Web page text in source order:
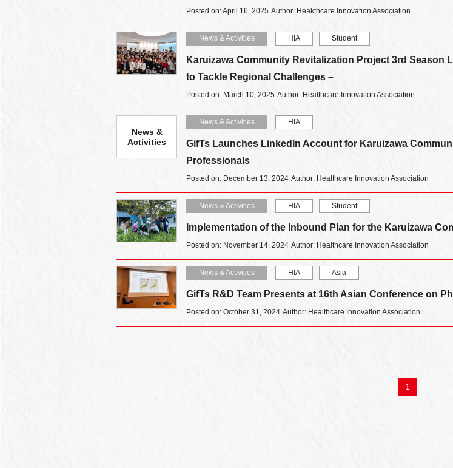
Posted on: April 16, 2025 Author: Heakthcare Innovation Association
News & Activities HIA Student
Karuizawa Community Revitalization Project 3rd
to Tackle Regional Challenges –
Posted on: March 10, 2025 Author: Healthcare Innovation Association
News & Activities HIA
News &
Activities
GifTs Launches LinkedIn Account for Karuizawa
Professionals
Posted on: December 13, 2024 Author: Healthcare Innovation Association
News & Activities HIA Student
Implementation of the Inbound Plan for the Karuizawa
Posted on: November 14, 2024 Author: Healthcare Innovation Association
News & Activities HIA Asia
GifTs R&D Team Presents at 16th Asian Conference on
Posted on: October 31, 2024 Author: Healthcare Innovation Association
1